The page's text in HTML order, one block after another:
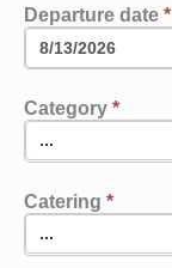
Departure date *
Category *
...
Catering *
...